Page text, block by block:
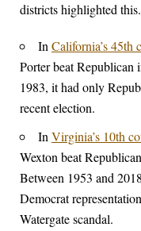
districts highlighted this.
In California’s 45th
Porter beat Republican
1983, it had only
recent election.
In Virginia’s 10th
Wexton beat
Between 1953 and
Democrat
Watergate scandal.